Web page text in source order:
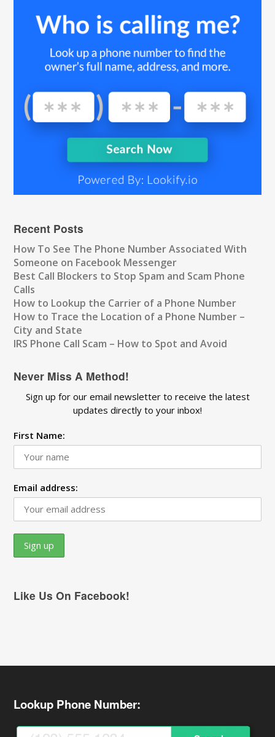
Recent Posts
How To See The Phone Number Associated With
Someone on Facebook Messenger
Best Call Blockers to Stop Spam and Scam Phone
Calls
How to Lookup the Carrier of a Phone Number
How to Trace the Location of a Phone Number –
City and State
IRS Phone Call Scam – How to Spot and Avoid
Never Miss A Method!
Sign up for our email newsletter to receive the latest
updates directly to your inbox!
First Name:
Email address:
Like Us On Facebook!
Lookup Phone Number: